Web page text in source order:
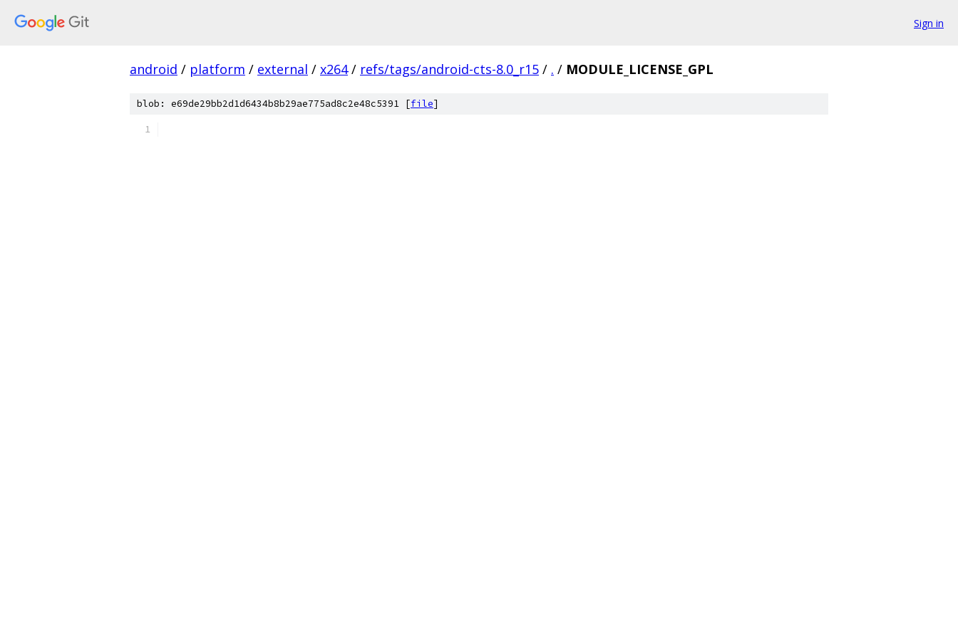
Sign in
android / platform / external / x264 / refs/tags/android-cts-8.0_r15 / . / MODULE_LICENSE_GPL
blob: e69de29bb2d1d6434b8b29ae775ad8c2e48c5391 [file]